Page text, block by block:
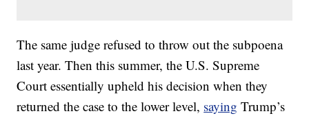
The same judge refused to throw out the subpoena
last year. Then this summer, the U.S. Supreme
Court essentially upheld his decision when they
returned the case to the lower level, saying Trump’s